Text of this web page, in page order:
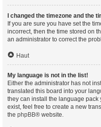
I changed the timezone and the
If you are sure you have set the
incorrect, then the time stored on
an administrator to correct the
Haut
My language is not in the list!
Either the administrator has not
translated this board into your
they can install the language
exist, feel free to create a new
the phpBB® website.